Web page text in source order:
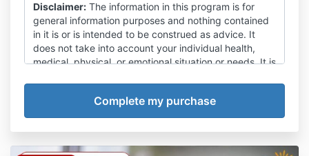
Disclaimer: The information in this program is for
general information purposes and nothing contained
in it is or is intended to be construed as advice. It
does not take into account your individual health,
medical, physical, or emotional situation or needs. It is
or diagnosis and is not intended to provide a clinical
diagnosis nor take the place of proper medical
advice from a fully qualified medical practitioner.